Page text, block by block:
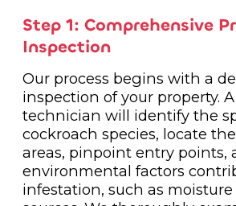
Step 1: Comprehensive
Inspection
Our process begins with a
inspection of your property.
technician will identify the
cockroach species, locate
areas, pinpoint entry points,
environmental factors
infestation, such as moisture